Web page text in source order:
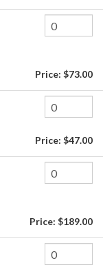
Price: $73.00
Price: $47.00
Price: $189.00